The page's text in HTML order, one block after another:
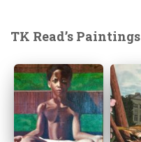
TK Read’s Paintings